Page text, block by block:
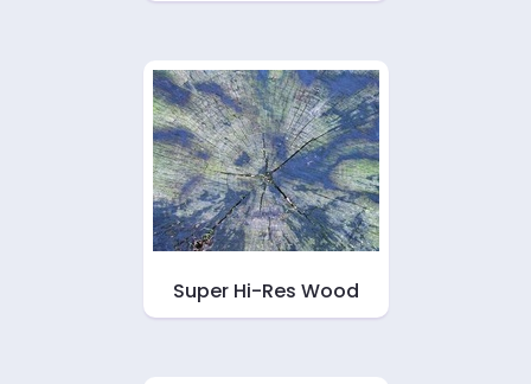
Super Hi-Res Wood